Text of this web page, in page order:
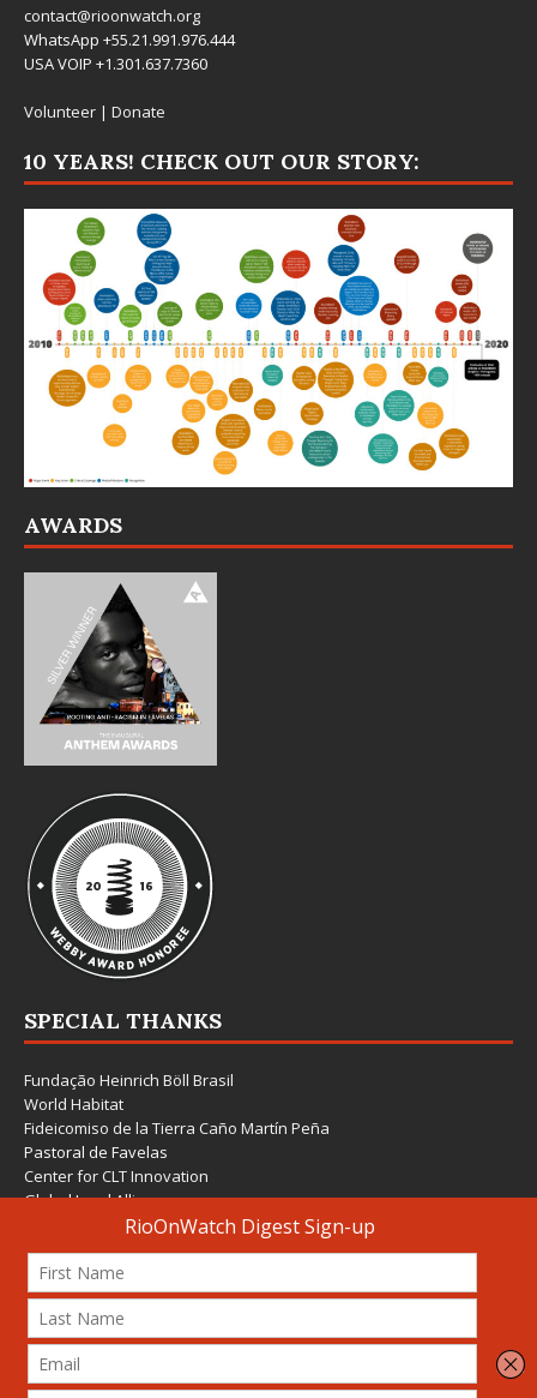
contact@rioonwatch.org
WhatsApp +55.21.991.976.444
USA VOIP +1.301.637.7360
Volunteer | Donate
10 YEARS! CHECK OUT OUR STORY:
AWARDS
SPECIAL THANKS
Fundação Heinrich Böll Brasil
World Habitat
Fideicomiso de la Tierra Caño Martín Peña
Pastoral de Favelas
Center for CLT Innovation
Global Land Alliance
Ecocity Builders
Mansueto Institute for Urban Innovation
SDSU Behner Stiefel Center
The Rio Times
Forum Grita Baixada
Beto Paixão Graphic Design
Architecture Museum of Vienna
Yale School of Architecture